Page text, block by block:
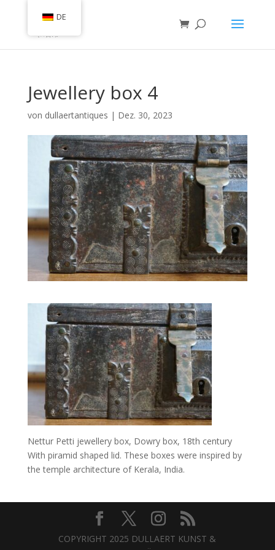
Jewellery box 4
von dullaertantiques | Dez. 30, 2023
Nettur Petti jewellery box, Dowry box, 18th century
With piramid shaped lid. These boxes were inspired by
the temple architecture of Kerala, India.
COPYRIGHT 2025 DULLAERT KUNST &
DE